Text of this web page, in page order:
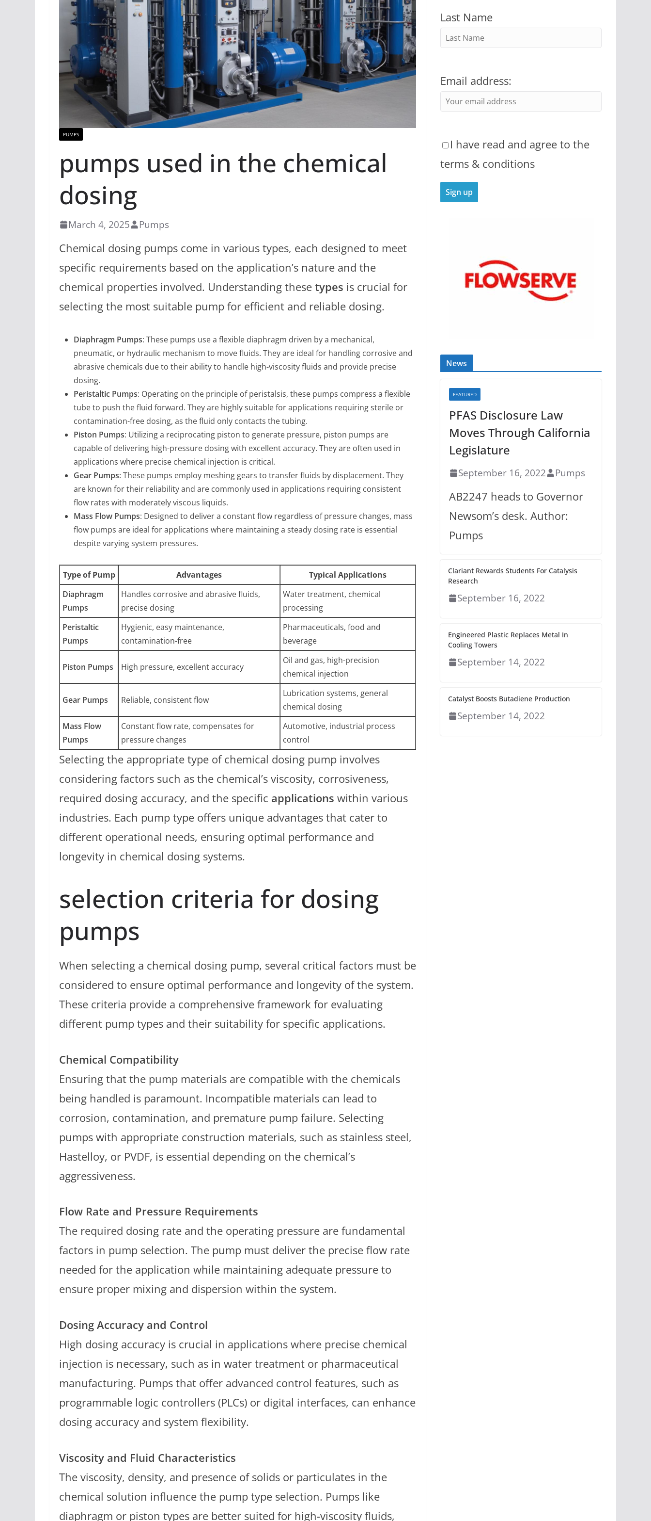
PUMPS
pumps used in the chemical
dosing
March 4, 2025 Pumps
Chemical dosing pumps come in various types, each designed to meet
specific requirements based on the application’s nature and the
chemical properties involved. Understanding thesetypes is crucial for
selecting the most suitable pump for efficient and reliable dosing.
Diaphragm Pumps: These pumps use a flexible diaphragm driven by a mechanical,
pneumatic, or hydraulic mechanism to move fluids. They are ideal for handling corrosive and
abrasive chemicals due to their ability to handle high-viscosity fluids and provide precise
dosing.
Peristaltic Pumps: Operating on the principle of peristalsis, these pumps compress a flexible
tube to push the fluid forward. They are highly suitable for applications requiring sterile or
contamination-free dosing, as the fluid only contacts the tubing.
Piston Pumps: Utilizing a reciprocating piston to generate pressure, piston pumps are
capable of delivering high-pressure dosing with excellent accuracy. They are often used in
applications where precise chemical injection is critical.
Gear Pumps: These pumps employ meshing gears to transfer fluids by displacement. They
are known for their reliability and are commonly used in applications requiring consistent
flow rates with moderately viscous liquids.
Mass Flow Pumps: Designed to deliver a constant flow regardless of pressure changes, mass
flow pumps are ideal for applications where maintaining a steady dosing rate is essential
despite varying system pressures.
Type of Pump Advantages
Typical Applications
Diaphragm
Pumps
Handles corrosive and abrasive fluids,
precise dosing
Water treatment, chemical
processing
Peristaltic
Pumps
Hygienic, easy maintenance,
contamination-free
Pharmaceuticals, food and
beverage
Piston Pumps High pressure, excellent accuracy
Oil and gas, high-precision
chemical injection
Gear Pumps Reliable, consistent flow
Lubrication systems, general
chemical dosing
Mass Flow
Pumps
Constant flow rate, compensates for
pressure changes
Automotive, industrial process
control
Selecting the appropriate type of chemical dosing pump involves
considering factors such as the chemical’s viscosity, corrosiveness,
required dosing accuracy, and the specific applications within various
industries. Each pump type offers unique advantages that cater to
different operational needs, ensuring optimal performance and
longevity in chemical dosing systems.
selection criteria for dosing
pumps
When selecting a chemical dosing pump, several critical factors must be
considered to ensure optimal performance and longevity of the system.
These criteria provide a comprehensive framework for evaluating
different pump types and their suitability for specific applications.
Chemical Compatibility
Ensuring that the pump materials are compatible with the chemicals
being handled is paramount. Incompatible materials can lead to
corrosion, contamination, and premature pump failure. Selecting
pumps with appropriate construction materials, such as stainless steel,
Hastelloy, or PVDF, is essential depending on the chemical’s
aggressiveness.
Flow Rate and Pressure Requirements
The required dosing rate and the operating pressure are fundamental
factors in pump selection. The pump must deliver the precise flow rate
needed for the application while maintaining adequate pressure to
ensure proper mixing and dispersion within the system.
Dosing Accuracy and Control
High dosing accuracy is crucial in applications where precise chemical
injection is necessary, such as in water treatment or pharmaceutical
manufacturing. Pumps that offer advanced control features, such as
programmable logic controllers (PLCs) or digital interfaces, can enhance
dosing accuracy and system flexibility.
Viscosity and Fluid Characteristics
The viscosity, density, and presence of solids or particulates in the
chemical solution influence the pump type selection. Pumps like
diaphragm or piston types are better suited for high-viscosity fluids,
Last Name
Email address:
I have read and agree to the
terms & conditions
News
FEATURED
PFAS Disclosure Law
Moves Through California
Legislature
September 16, 2022 Pumps
AB2247 heads to Governor
Newsom’s desk. Author:
Pumps
Clariant Rewards Students For Catalysis
Research
September 16, 2022
Engineered Plastic Replaces Metal In
Cooling Towers
September 14, 2022
Catalyst Boosts Butadiene Production
September 14, 2022